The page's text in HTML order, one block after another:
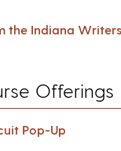
the Indiana
Offerings
Pop-Up